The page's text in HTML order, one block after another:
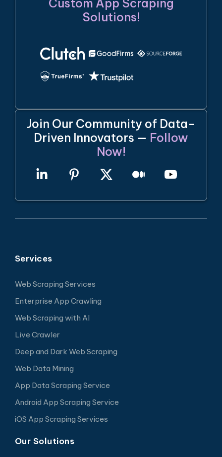
Custom App Scraping
Solutions!
Join Our Community of Data-
Driven Innovators — Follow
Now!
Services
Web Scraping Services
Enterprise App Crawling
Web Scraping with AI
Live Crawler
Deep and Dark Web Scraping
Web Data Mining
App Data Scraping Service
Android App Scraping Service
iOS App Scraping Services
Our Solutions